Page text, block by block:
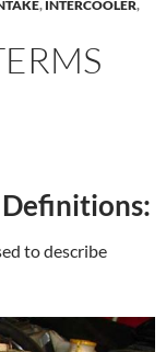
, INTERCOOLER,
to describe